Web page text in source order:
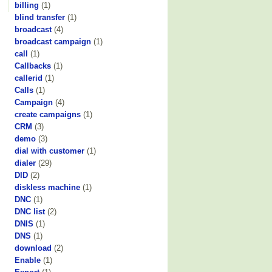
billing (1)
blind transfer (1)
broadcast (4)
broadcast campaign (1)
call
(1)
Callbacks (1)
callerid (1)
Calls (1)
Campaign (4)
create campaigns (1)
CRM (3)
demo (3)
dial with customer (1)
dialer (29)
DID (2)
diskless machine (1)
DNC (1)
DNC list (2)
DNIS (1)
DNS (1)
download (2)
Enable (1)